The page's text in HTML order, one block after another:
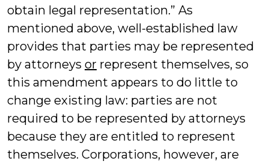
obtain legal representation.” As
mentioned above, well-established law
provides that parties may be represented
by attorneys or represent themselves, so
this amendment appears to do little to
change existing law: parties are not
required to be represented by attorneys
because they are entitled to represent
themselves. Corporations, however, are